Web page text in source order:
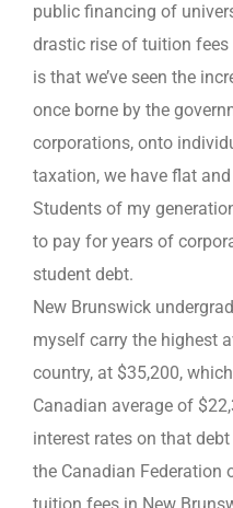
public financing of
drastic rise of tuition
is that we’ve seen the
once borne by the
corporations, onto
taxation, we have flat
Students of my
to pay for years of
student debt.
New Brunswick
myself carry the highest
country, at $35,200,
Canadian average of
interest rates on that
the Canadian Federation